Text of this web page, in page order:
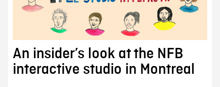
An insider’s look at the NFB
interactive studio in Montreal